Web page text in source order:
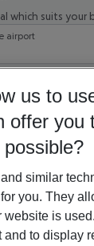
which suits your
airport
08/27 5-8
children
Show more
us to
offer you
similar
you. They
website is
and to display